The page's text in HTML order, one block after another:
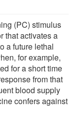
(PC) stimulus
that activates a
a future lethal
for example,
for a short time
from that
blood supply
confers against